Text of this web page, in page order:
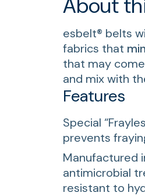
About
esbelt® belts
fabrics that
that may
and mix with
Features
Special
prevents
Manufactured
antimicrobial
resistant to